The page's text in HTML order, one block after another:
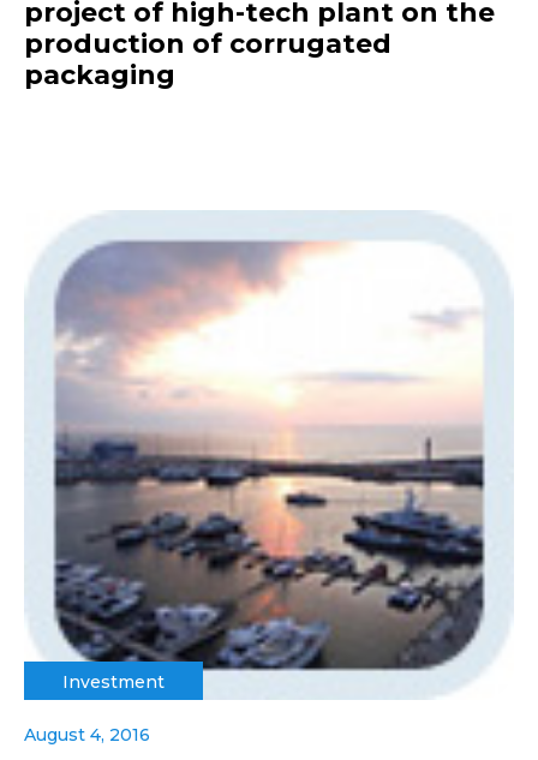
project of high-tech plant on the
production of corrugated
packaging
Investment
August 4, 2016